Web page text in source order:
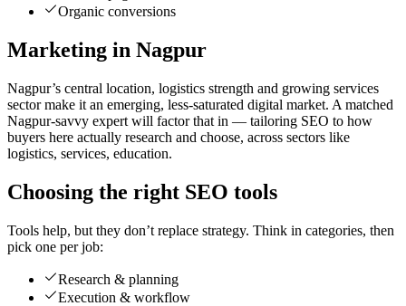
Organic conversions
Marketing in Nagpur
Nagpur’s central location, logistics strength and growing services
sector make it an emerging, less-saturated digital market. A matched
Nagpur-savvy expert will factor that in — tailoring SEO to how
buyers here actually research and choose, across sectors like
logistics, services, education.
Choosing the right SEO tools
Tools help, but they don’t replace strategy. Think in categories, then
pick one per job:
Research & planning
Execution & workflow